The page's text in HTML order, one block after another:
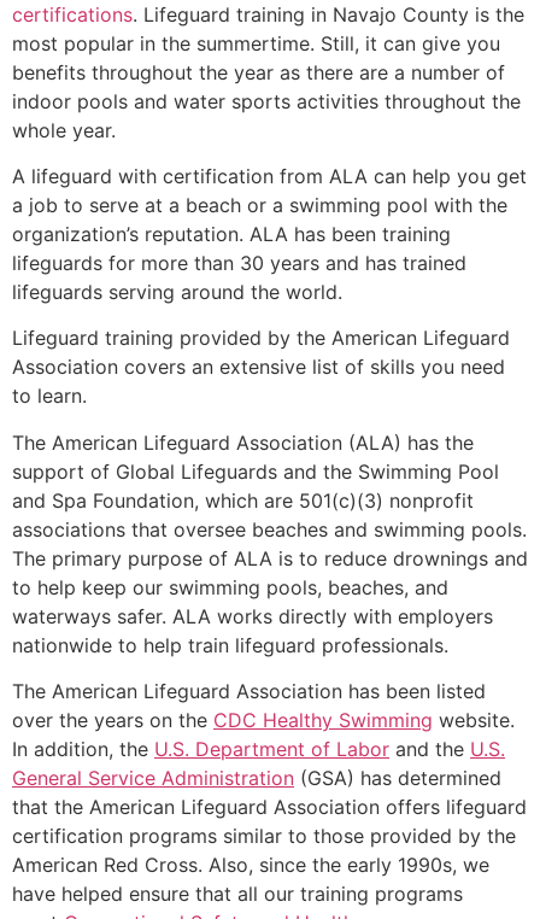
certifications. Lifeguard training in Navajo County is the
most popular in the summertime. Still, it can give you
benefits throughout the year as there are a number of
indoor pools and water sports activities throughout the
whole year.
A lifeguard with certification from ALA can help you get
a job to serve at a beach or a swimming pool with the
organization’s reputation. ALA has been training
lifeguards for more than 30 years and has trained
lifeguards serving around the world.
Lifeguard training provided by the American Lifeguard
Association covers an extensive list of skills you need
to learn.
The American Lifeguard Association (ALA) has the
support of Global Lifeguards and the Swimming Pool
and Spa Foundation, which are 501(c)(3) nonprofit
associations that oversee beaches and swimming pools.
The primary purpose of ALA is to reduce drownings and
to help keep our swimming pools, beaches, and
waterways safer. ALA works directly with employers
nationwide to help train lifeguard professionals.
The American Lifeguard Association has been listed
over the years on the CDC Healthy Swimming website.
In addition, the U.S. Department of Labor and the U.S.
General Service Administration (GSA) has determined
that the American Lifeguard Association offers lifeguard
certification programs similar to those provided by the
American Red Cross. Also, since the early 1990s, we
have helped ensure that all our training programs